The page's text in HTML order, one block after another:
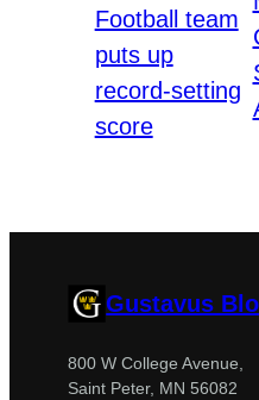
Football team
puts up
record-setting
score
Gustavus
800 W College Avenue,
Saint Peter, MN 56082